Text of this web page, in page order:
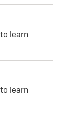
to learn
to learn